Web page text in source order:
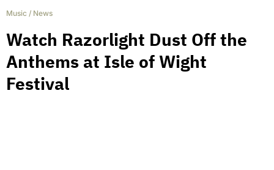
Music / News
Watch Razorlight Dust Off the
Anthems at Isle of Wight
Festival